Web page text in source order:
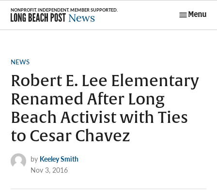
Skip
content
Menu
POSTED
NEWS
Robert E. Lee Elementary
Renamed After Long
Beach Activist with Ties
to Cesar Chavez
by Keeley Smith
Nov 3, 2016